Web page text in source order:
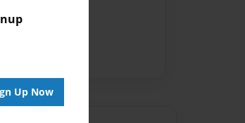
Up Now